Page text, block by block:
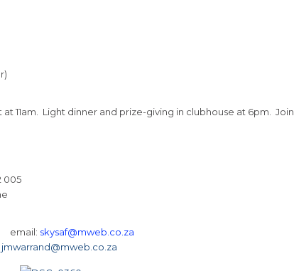
11am. Light dinner and prize-giving in clubhouse at 6pm. Join
005
email: skysaf@mweb.co.za
jmwarrand@mweb.co.za